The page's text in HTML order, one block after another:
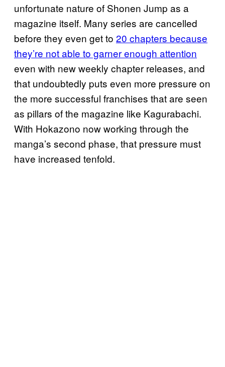
unfortunate nature of Shonen Jump as a
magazine itself. Many series are cancelled
before they even get to 20 chapters because
they’re not able to garner enough attention
even with new weekly chapter releases, and
that undoubtedly puts even more pressure on
the more successful franchises that are seen
as pillars of the magazine like Kagurabachi.
With Hokazono now working through the
manga’s second phase, that pressure must
have increased tenfold.